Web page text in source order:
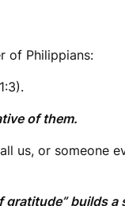
of Philippians:
of them.
us, or someone
gratitude” builds a